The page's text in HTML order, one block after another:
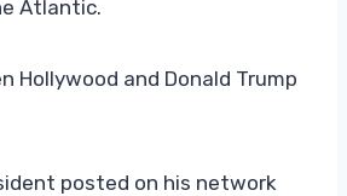
Atlantic.
Hollywood and Donald Trump
posted on his network